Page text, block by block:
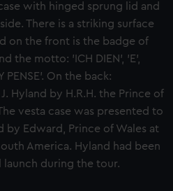
with hinged sprung lid and
There is a striking surface
on the front is the badge of
the motto: 'ICH DIEN', 'E',
PENSE'. On the back:
Hyland by H.R.H. the Prince of
vesta case was presented to
by Edward, Prince of Wales at
America. Hyland had been
launch during the tour.